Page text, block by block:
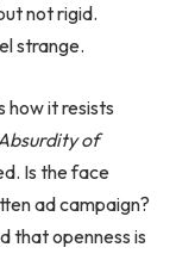
not rigid.
strange.
how it resists
of
Is the face
ad campaign?
that openness is